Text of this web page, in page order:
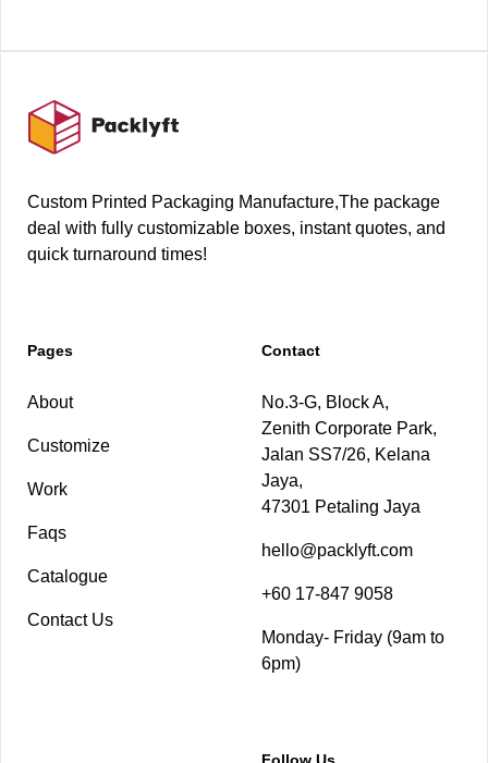
Custom Printed Packaging Manufacture,The package
deal with fully customizable boxes, instant quotes, and
quick turnaround times!
Pages
About
Customize
Work
Faqs
Catalogue
Contact Us
Contact
No.3-G, Block A,
Zenith Corporate Park,
Jalan SS7/26, Kelana
Jaya,
47301 Petaling Jaya
hello@packlyft.com
+60 17-847 9058
Monday- Friday (9am to
6pm)